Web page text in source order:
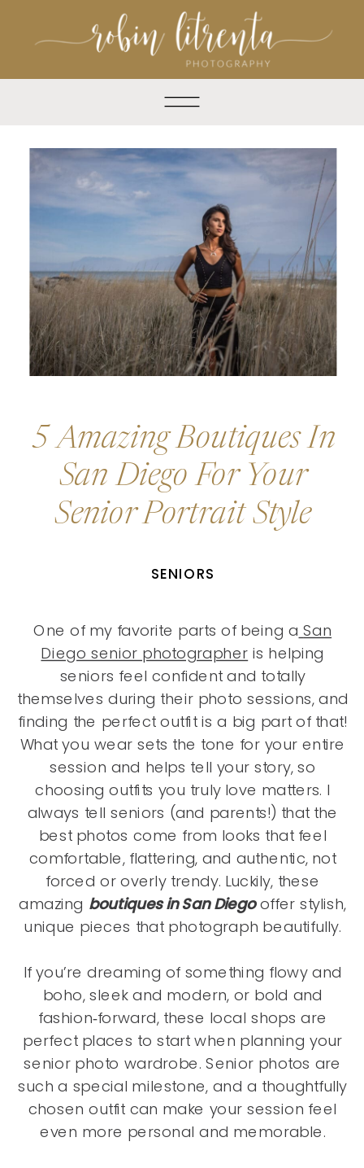
5 Amazing Boutiques In
San Diego For Your
Senior Portrait Style
SENIORS
One of my favorite parts of being a San
Diego senior photographer is helping
seniors feel confident and totally
themselves during their photo sessions, and
finding the perfect outfit is a big part of that!
What you wear sets the tone for your entire
session and helps tell your story, so
choosing outfits you truly love matters. I
always tell seniors (and parents!) that the
best photos come from looks that feel
comfortable, flattering, and authentic, not
forced or overly trendy. Luckily, these
amazing boutiques in San Diegooffer stylish,
unique pieces that photograph beautifully.
If you’re dreaming of something flowy and
boho, sleek and modern, or bold and
fashion‑forward, these local shops are
perfect places to start when planning your
senior photo wardrobe. Senior photos are
such a special milestone, and a thoughtfully
chosen outfit can make your session feel
even more personal and memorable.